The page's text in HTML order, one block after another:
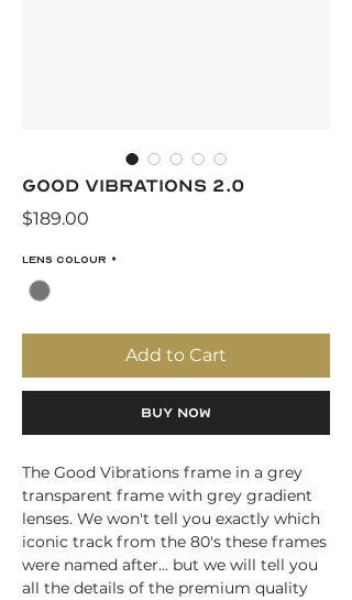
GOOD VIBRATIONS 2.0
$189.00
Lens Colour *
Add to Cart
Buy Now
The Good Vibrations frame in a grey
transparent frame with grey gradient
lenses. We won't tell you exactly which
iconic track from the 80's these frames
were named after... but we will tell you
all the details of the premium quality